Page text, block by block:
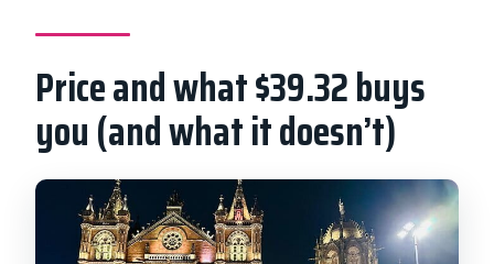
Price and what $39.32 buys
you (and what it doesn’t)